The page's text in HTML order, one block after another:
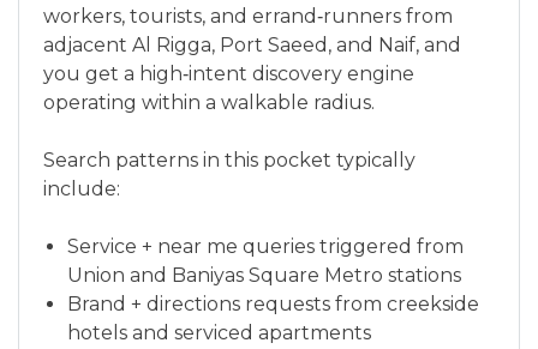
workers, tourists, and errand‑runners from
adjacent Al Rigga, Port Saeed, and Naif, and
you get a high‑intent discovery engine
operating within a walkable radius.
Search patterns in this pocket typically
include:
Service + near me queries triggered from
Union and Baniyas Square Metro stations
Brand + directions requests from creekside
hotels and serviced apartments